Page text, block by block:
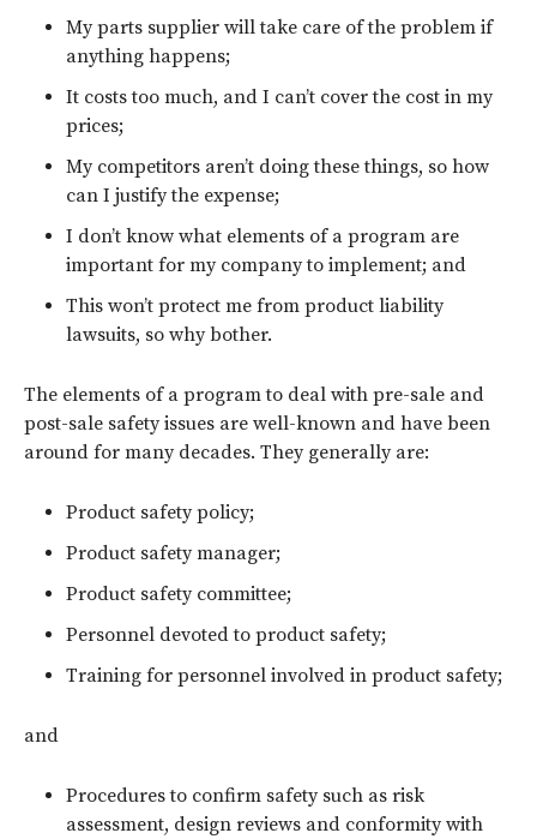
My parts supplier will take care of the problem if
anything happens;
It costs too much, and I can’t cover the cost in my
prices;
My competitors aren’t doing these things, so how
can I justify the expense;
I don’t know what elements of a program are
important for my company to implement; and
This won’t protect me from product liability
lawsuits, so why bother.
The elements of a program to deal with pre-sale and
post-sale safety issues are well-known and have been
around for many decades. They generally are:
Product safety policy;
Product safety manager;
Product safety committee;
Personnel devoted to product safety;
Training for personnel involved in product safety;
and
Procedures to confirm safety such as risk
assessment, design reviews and conformity with